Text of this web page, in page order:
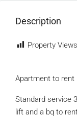
Description
Property
Apartment to rent
Standard service
lift and a bq to